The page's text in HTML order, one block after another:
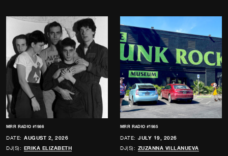
MRR RADIO #1986
DATE: AUGUST 2, 2026
DJ(S): ERIKA ELIZABETH
MRR RADIO #1985
DATE: JULY 19, 2026
DJ(S): ZUZANNA VILLANUEVA